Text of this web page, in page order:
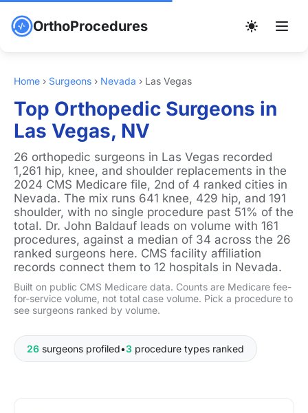
OrthoProcedures
Home › Surgeons › Nevada › Las Vegas
Top Orthopedic Surgeons in
Las Vegas, NV
26 orthopedic surgeons in Las Vegas recorded
1,261 hip, knee, and shoulder replacements in the
2024 CMS Medicare file, 2nd of 4 ranked cities in
Nevada. The mix runs 641 knee, 429 hip, and 191
shoulder, with no single procedure past 51% of the
total. Dr. John Baldauf leads on volume with 161
procedures, against a median of 34 across the 26
ranked surgeons here. CMS facility affiliation
records connect them to 12 hospitals in Nevada.
Built on public CMS Medicare data. Counts are Medicare fee-
for-service volume, not total case volume. Pick a procedure to
see surgeons ranked by volume.
26 surgeons profiled•3 procedure types ranked